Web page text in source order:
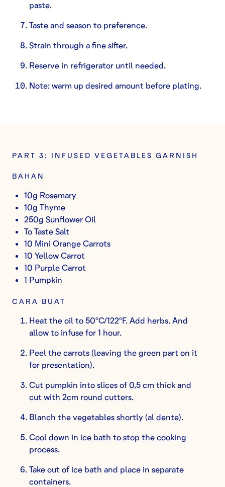
paste.
Taste and season to preference.
Strain through a fine sifter.
Reserve in refrigerator until needed.
Note: warm up desired amount before plating.
PART 3: INFUSED VEGETABLES GARNISH
BAHAN
10g Rosemary
10g Thyme
250g Sunflower Oil
To Taste Salt
10 Mini Orange Carrots
10 Yellow Carrot
10 Purple Carrot
1 Pumpkin
CARA BUAT
Heat the oil to 50ºC/122ºF. Add herbs. And
allow to infuse for 1 hour.
Peel the carrots (leaving the green part on it
for presentation).
Cut pumpkin into slices of 0,5 cm thick and
cut with 2cm round cutters.
Blanch the vegetables shortly (al dente).
Cool down in ice bath to stop the cooking
process.
Take out of ice bath and place in separate
containers.